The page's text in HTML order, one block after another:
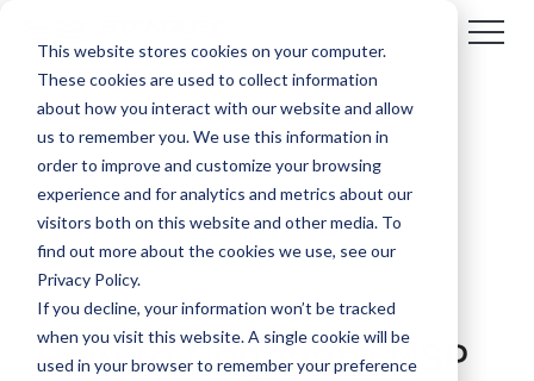
This website stores cookies on your computer.
These cookies are used to collect information
about how you interact with our website and allow
us to remember you. We use this information in
order to improve and customize your browsing
experience and for analytics and metrics about our
visitors both on this website and other media. To
find out more about the cookies we use, see our
Privacy Policy.
If you decline, your information won’t be tracked
when you visit this website. A single cookie will be
used in your browser to remember your preference
14 MIN READ
How to Negotiate MSP